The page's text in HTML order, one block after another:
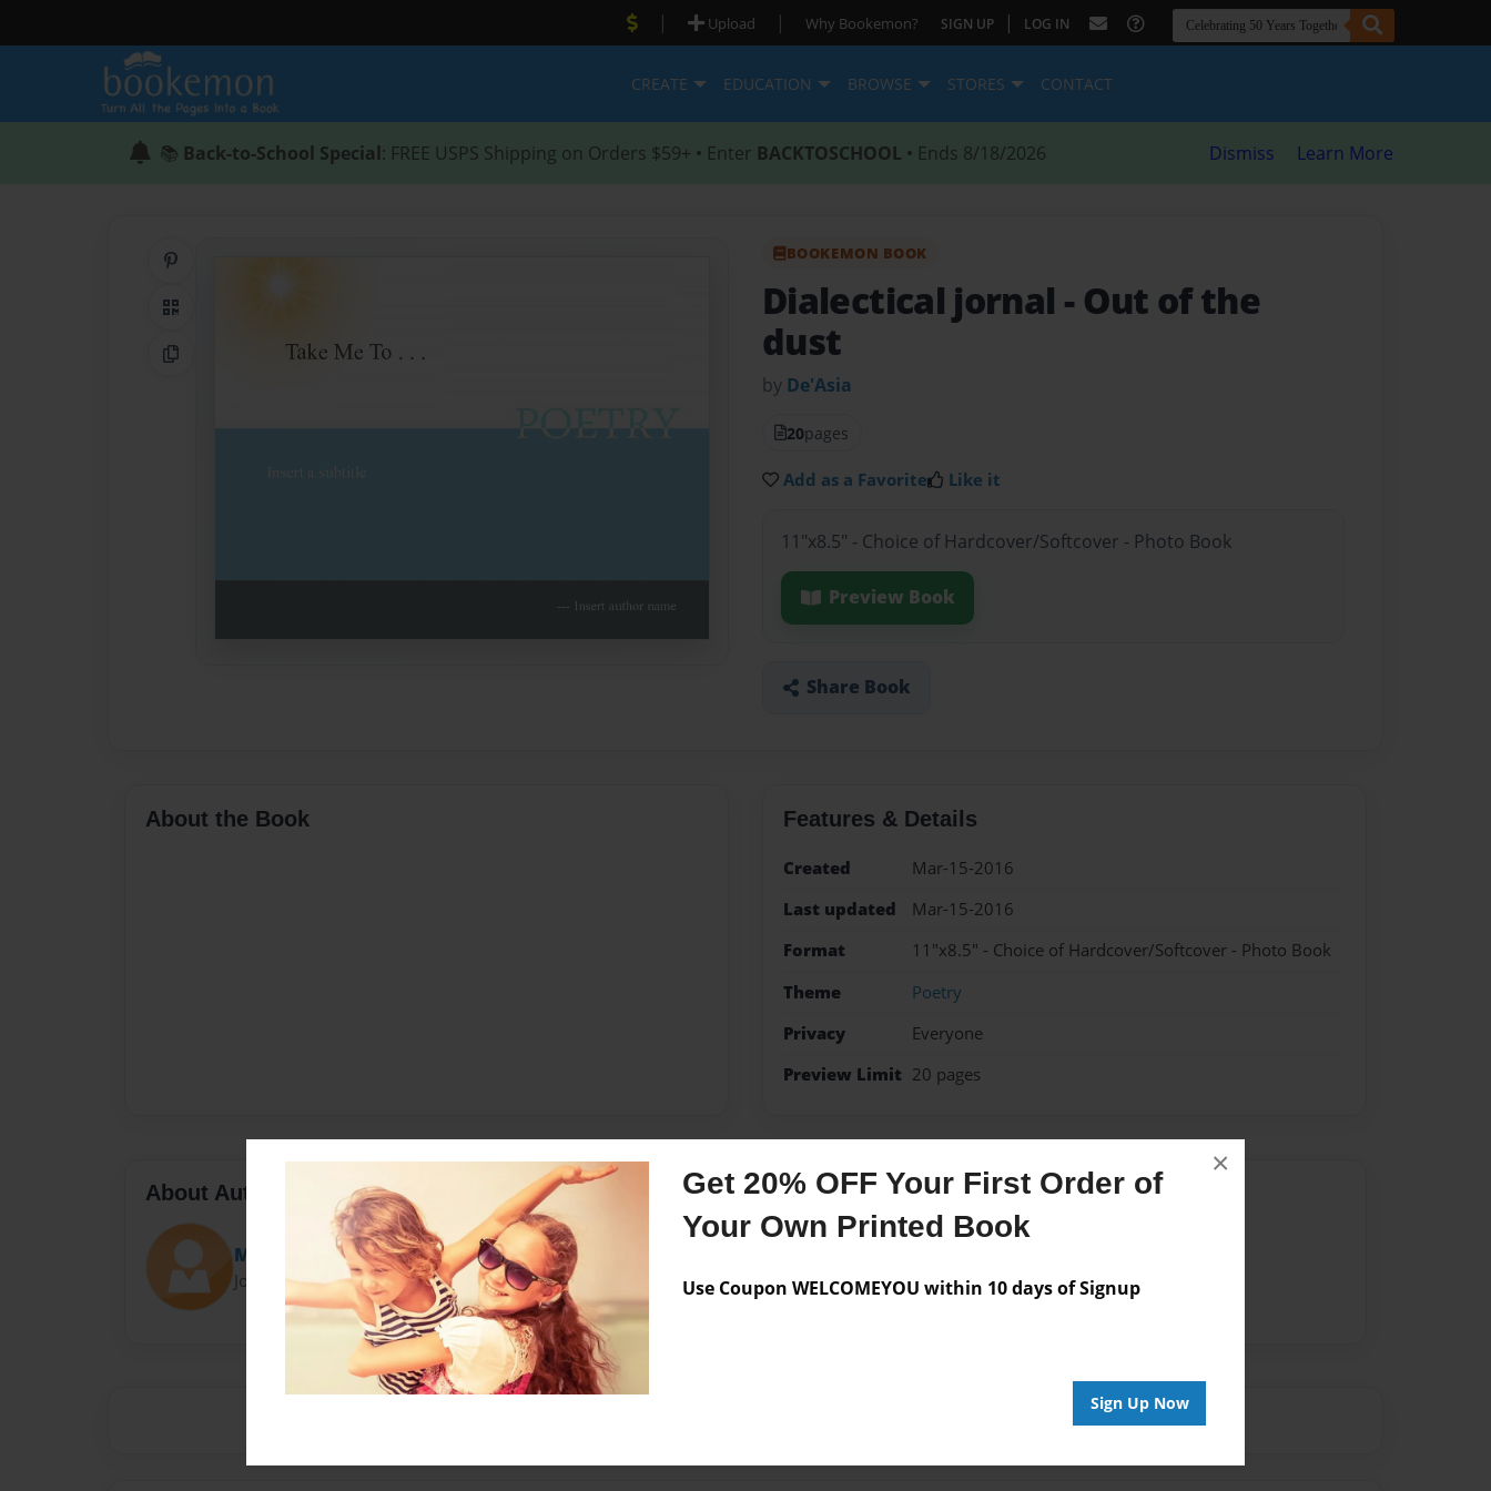
Get 20% OFF Your First Order of
Your Own Printed Book
Use Coupon WELCOMEYOU within 10 days of Signup
Sign Up Now
×
| Upload | Why Bookemon? SIGN UP | LOG IN
CREATE EDUCATION BROWSE STORES CONTACT
📚 Back-to-School Special: FREE USPS Shipping on Orders $59+ • Enter BACKTOSCHOOL • Ends 8/18/2026 Dismiss Learn More
QR Code
Copy Link
BOOKEMON BOOK
Dialectical jornal - Out of the
dust
by De'Asia
20pages
Add as a Favorite Like it
11"x8.5" - Choice of Hardcover/Softcover - Photo Book
Preview Book
Share Book
About the Book Features & Details
Created
Mar-15-2016
Last updated
Mar-15-2016
Format
11"x8.5" - Choice of Hardcover/Softcover - Photo Book
Theme
Poetry
Privacy
Everyone
Preview Limit 20 pages
About Author
Middldea
Joined: Jan-21-2016
Messages from the Author
No author messages are available for this book.